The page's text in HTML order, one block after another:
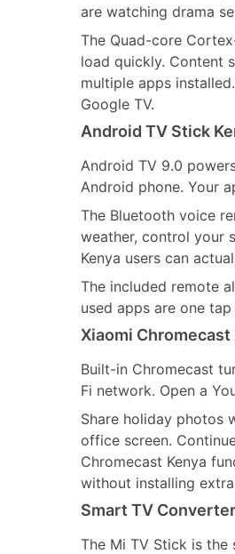
are watching drama
The Quad-core
load quickly. Content
multiple apps
Google TV.
Android TV Stick
Android TV 9.0
Android phone. Your
The Bluetooth voice
weather, control your
Kenya users can
The included remote
used apps are one
Xiaomi Chromecast
Built-in Chromecast
Fi network. Open a
Share holiday photos
office screen.
Chromecast Kenya
without installing
Smart TV
The Mi TV Stick is the